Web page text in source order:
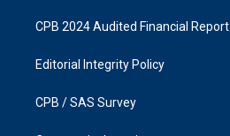
CPB 2024 Audited Financial Report
Editorial Integrity Policy
CPB / SAS Survey